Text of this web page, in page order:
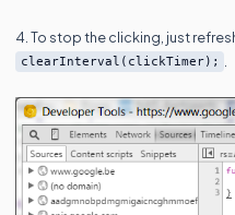
4. To stop the clicking, just
clearInterval(clickTimer);